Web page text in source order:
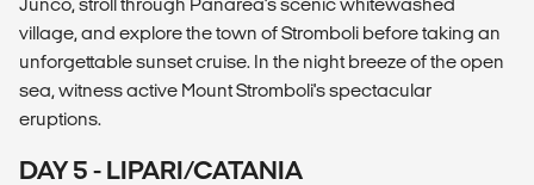
village, and explore the town of Stromboli before taking an
unforgettable sunset cruise. In the night breeze of the open
sea, witness active Mount Stromboli's spectacular
eruptions.
DAY 5 - LIPARI/CATANIA